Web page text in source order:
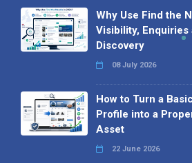
Why Use Find the
Visibility, Enquiries
Discovery
08 July 2026
How to Turn a
Profile into a
Asset
22 June 2026